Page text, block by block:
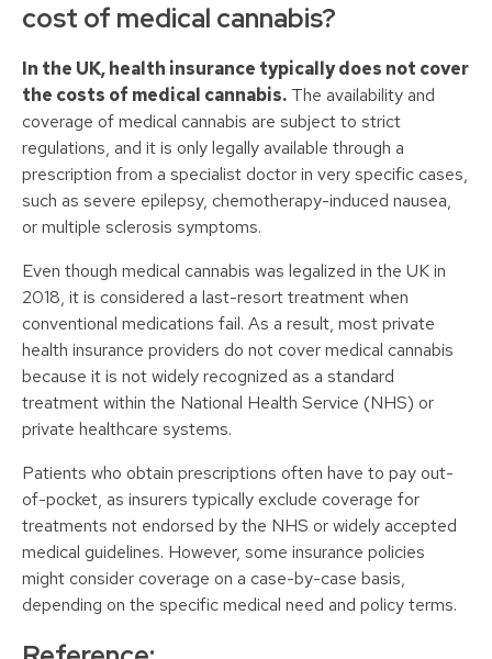
cost of medical cannabis?
In the UK, health insurance typically does not cover
the costs of medical cannabis. The availability and
coverage of medical cannabis are subject to strict
regulations, and it is only legally available through a
prescription from a specialist doctor in very specific cases,
such as severe epilepsy, chemotherapy-induced nausea,
or multiple sclerosis symptoms.
Even though medical cannabis was legalized in the UK in
2018, it is considered a last-resort treatment when
conventional medications fail. As a result, most private
health insurance providers do not cover medical cannabis
because it is not widely recognized as a standard
treatment within the National Health Service (NHS) or
private healthcare systems.
Patients who obtain prescriptions often have to pay out-
of-pocket, as insurers typically exclude coverage for
treatments not endorsed by the NHS or widely accepted
medical guidelines. However, some insurance policies
might consider coverage on a case-by-case basis,
depending on the specific medical need and policy terms.